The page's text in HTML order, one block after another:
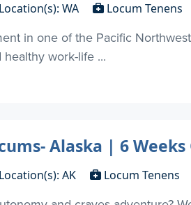
Location(s): WA Locum Tenens
in one of the Pacific
work-life ...
Alaska | 6
Location(s): AK Locum Tenens